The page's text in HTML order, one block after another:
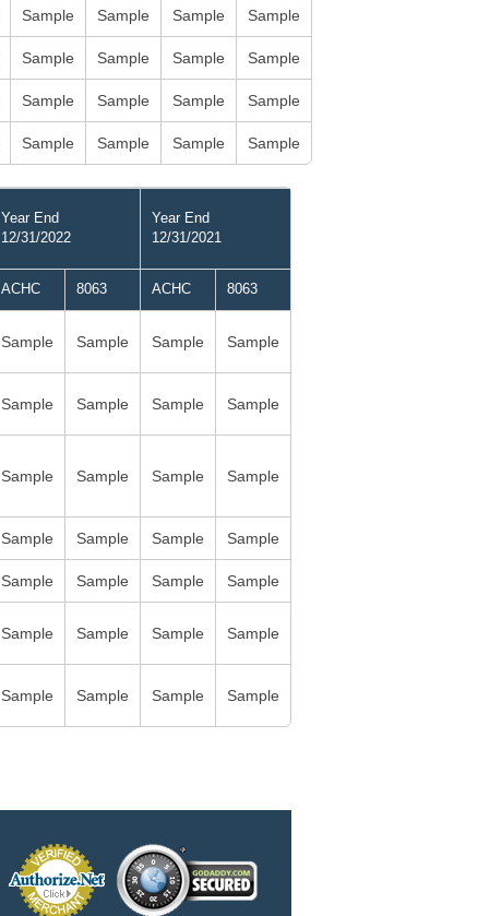
Sample Sample Sample Sample
Sample Sample Sample Sample
Sample Sample Sample Sample
Sample Sample Sample Sample
Year End
12/31/2022
Year End
12/31/2021
ACHC 8063 ACHC 8063
Sample Sample Sample Sample
Sample Sample Sample Sample
Sample Sample Sample Sample
Sample Sample Sample Sample
Sample Sample Sample Sample
Sample Sample Sample Sample
Sample Sample Sample Sample